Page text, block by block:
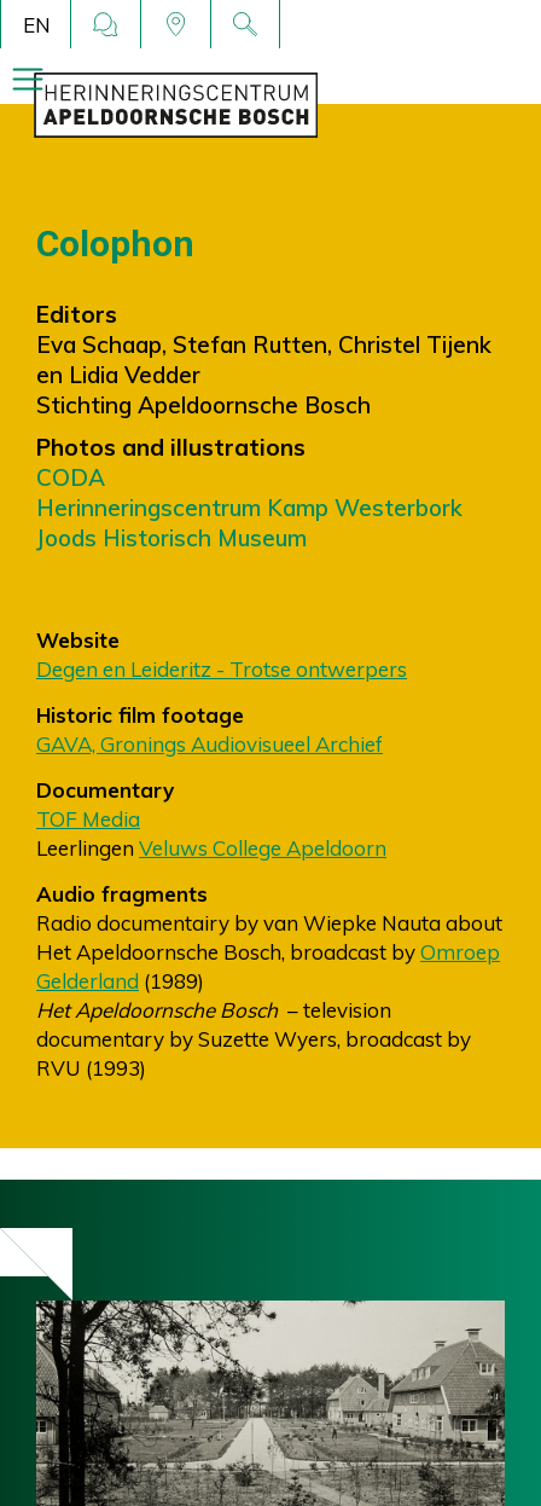
EN
Colophon
Editors
Eva Schaap, Stefan Rutten, Christel Tijenk
en Lidia Vedder
Stichting Apeldoornsche Bosch
Photos and illustrations
CODA
Herinneringscentrum Kamp Westerbork
Joods Historisch Museum
Website
Degen en Leideritz - Trotse ontwerpers
Historic film footage
GAVA, Gronings Audiovisueel Archief
Documentary
TOF Media
Leerlingen Veluws College Apeldoorn
Audio fragments
Radio documentairy by van Wiepke Nauta about
Het Apeldoornsche Bosch, broadcast byOmroep
Gelderland (1989)
Het Apeldoornsche Bosch– television
documentary by Suzette Wyers, broadcast by
RVU (1993)